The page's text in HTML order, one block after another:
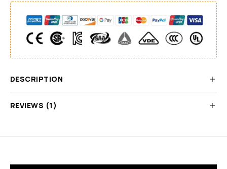
DESCRIPTION
REVIEWS (1)